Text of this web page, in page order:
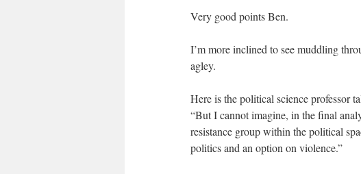
Very good points Ben.
I’m more inclined to see muddling
agley.
Here is the political science professor
“But I cannot imagine, in the final
resistance group within the political
politics and an option on violence.”